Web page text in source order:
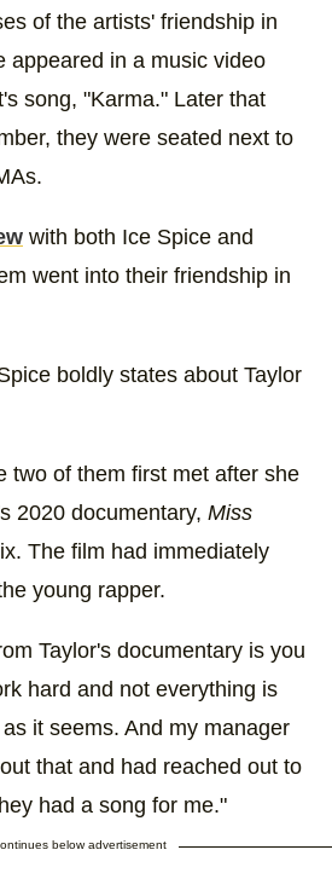
of the artists' friendship in
appeared in a music video
song, "Karma." Later that
they were seated next to
with both Ice Spice and
went into their friendship in
boldly states about Taylor
two of them first met after she
2020 documentary, Miss
The film had immediately
young rapper.
Taylor's documentary is you
hard and not everything is
it seems. And my manager
that and had reached out to
had a song for me."
below advertisement